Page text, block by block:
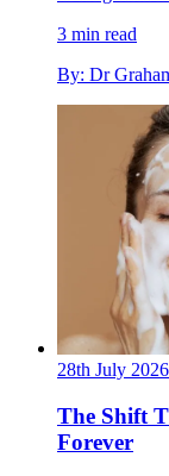
3 min read
By: Dr
28th July 2026
The Shift
Forever